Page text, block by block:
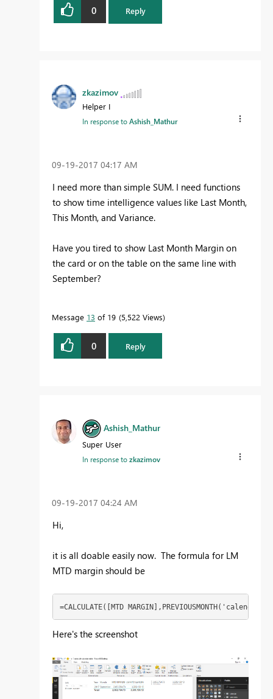
0 Reply
zkazimov
Helper I
In response toAshish_Mathur
‎09-19-2017 04:17 AM
I need more than simple SUM. I need functions
to show time intelligence values like Last Month,
This Month, and Variance.
Have you tired to show Last Month Margin on
the card or on the table on the same line with
September?
Message 13 of 19 5,522 Views
0 Reply
Ashish_Mathur
Super User
In response tozkazimov
‎09-19-2017 04:24 AM
Hi,
it is all doable easily now. The formula for LM
MTD margin should be
=CALCULATE([MTD
Here's the screenshot